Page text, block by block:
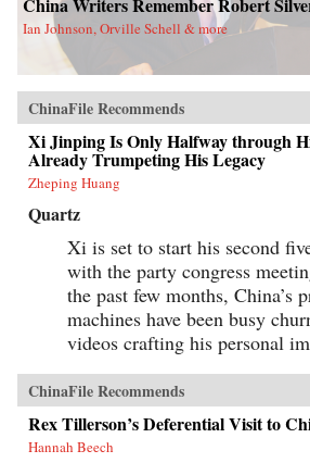
Ian Johnson, Orville Schell & more
ChinaFile Recommends
Xi Jinping Is Only Halfway through
Already Trumpeting His Legacy
Zheping Huang
Quartz
Xi is set to start his second
with the party congress
the past few months, China’s
machines have been busy
videos crafting his personal
ChinaFile Recommends
Rex Tillerson’s Deferential Visit to
Hannah Beech